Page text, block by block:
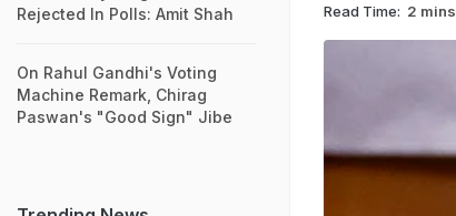
Read Time: 2 mins
Rejected In Polls: Amit Shah
On Rahul Gandhi's Voting
Machine Remark, Chirag
Paswan's "Good Sign" Jibe